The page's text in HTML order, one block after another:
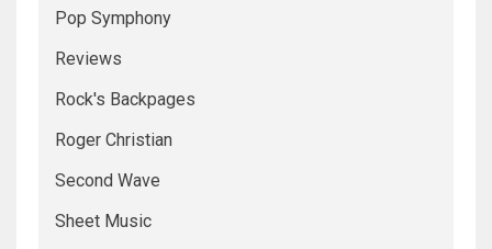
Pop Symphony
Reviews
Rock's Backpages
Roger Christian
Second Wave
Sheet Music